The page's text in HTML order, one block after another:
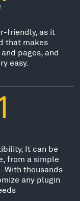
friendly, as it
that makes
pages, and
easy.
It can be
from a simple
With thousands
any plugin